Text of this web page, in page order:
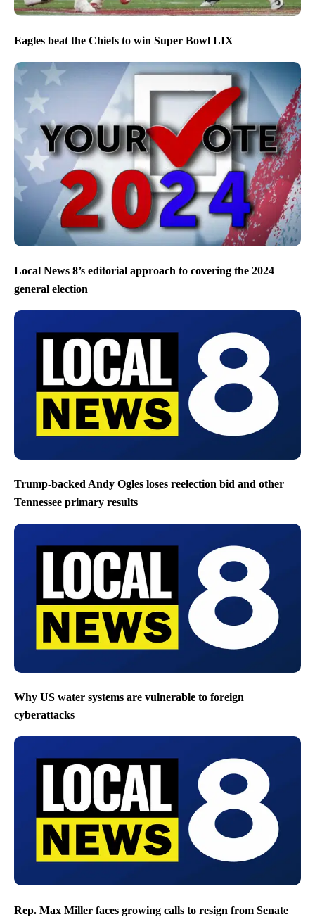
Eagles beat the Chiefs to win Super Bowl LIX
Local News 8’s editorial approach to covering the 2024
general election
Trump-backed Andy Ogles loses reelection bid and other
Tennessee primary results
Why US water systems are vulnerable to foreign
cyberattacks
Rep. Max Miller faces growing calls to resign from Senate